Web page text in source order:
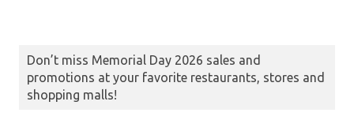
Don’t miss Memorial Day 2026 sales and
promotions at your favorite restaurants, stores and
shopping malls!